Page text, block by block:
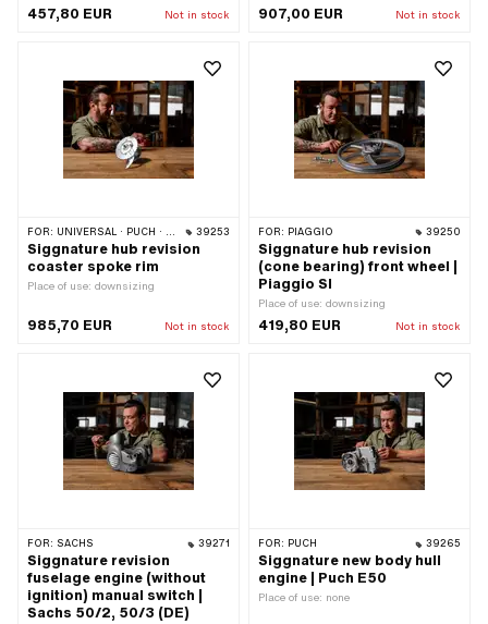
457,80 EUR Not in stock 907,00 EUR Not in stock
FOR: UNIVERSAL · PUCH · SACHS · ZÜNDAPP BELMONDO · CILO 39253
Siggnature hub revision
coaster spoke rim
Place of use: downsizing
985,70 EUR Not in stock
FOR: PIAGGIO 39250
Siggnature hub revision
(cone bearing) front wheel |
Piaggio SI
Place of use: downsizing
419,80 EUR Not in stock
FOR: SACHS 39271
Siggnature revision
fuselage engine (without
ignition) manual switch |
Sachs 50/2, 50/3 (DE)
FOR: PUCH 39265
Siggnature new body hull
engine | Puch E50
Place of use: none